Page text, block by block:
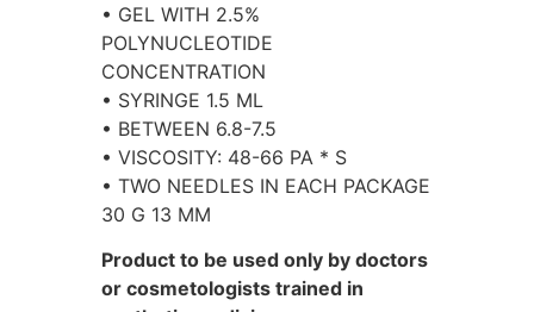
• GEL WITH 2.5%
POLYNUCLEOTIDE
CONCENTRATION
• SYRINGE 1.5 ML
• BETWEEN 6.8-7.5
• VISCOSITY: 48-66 PA * S
• TWO NEEDLES IN EACH PACKAGE
30 G 13 MM
Product to be used only by doctors
or cosmetologists trained in